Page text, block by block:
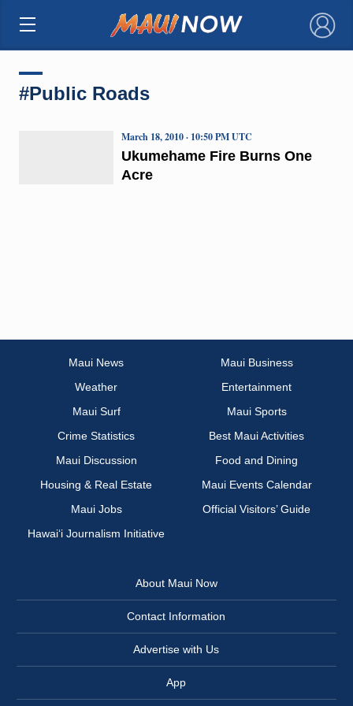
×
#Public Roads
Ukumehame Fire Burns One
Acre
March 18, 2010 · 10:50 PM UTC
Maui News
Maui Business
Weather
Entertainment
Maui Surf
Maui Sports
Crime Statistics
Best Maui Activities
Maui Discussion
Food and Dining
Housing & Real Estate
Maui Events Calendar
Maui Jobs
Official Visitors’ Guide
Hawai‘i Journalism Initiative
About Maui Now
Contact Information
Advertise with Us
App